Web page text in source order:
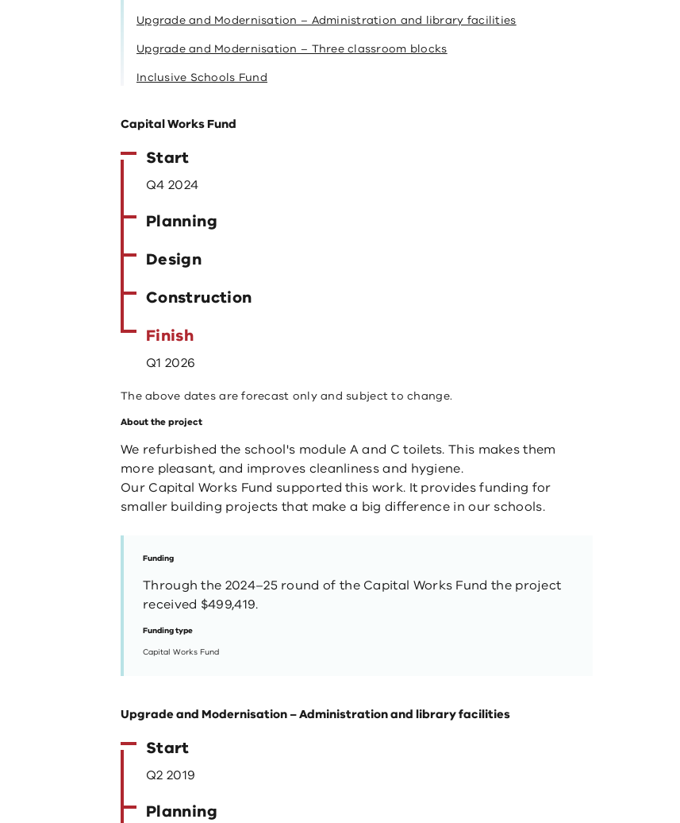
Upgrade and Modernisation – Administration and library facilities
Upgrade and Modernisation – Three classroom blocks
Inclusive Schools Fund
Capital Works Fund
Start
Q4 2024
Planning
Design
Construction
Finish
Q1 2026
The above dates are forecast only and subject to change.
About the project
We refurbished the school's module A and C toilets. This makes them
more pleasant, and improves cleanliness and hygiene.
Our Capital Works Fund supported this work. It provides funding for
smaller building projects that make a big difference in our schools.
Funding
Through the 2024–25 round of the Capital Works Fund the project
received $499,419.
Funding type
Capital Works Fund
Upgrade and Modernisation – Administration and library facilities
Start
Q2 2019
Planning